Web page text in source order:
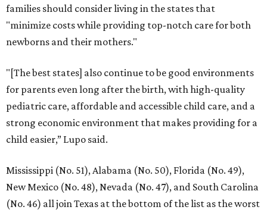
families should consider living in the states that
"minimize costs while providing top-notch care for both
newborns and their mothers."
"[The best states] also continue to be good environments
for parents even long after the birth, with high-quality
pediatric care, affordable and accessible child care, and a
strong economic environment that makes providing for a
child easier,” Lupo said.
Mississippi (No. 51), Alabama (No. 50), Florida (No. 49),
New Mexico (No. 48), Nevada (No. 47), and South Carolina
(No. 46) all join Texas at the bottom of the list as the worst